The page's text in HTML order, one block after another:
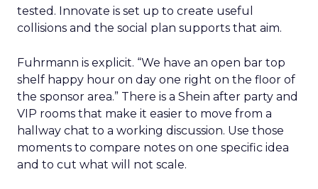
tested. Innovate is set up to create useful
collisions and the social plan supports that aim.
Fuhrmann is explicit. “We have an open bar top
shelf happy hour on day one right on the floor of
the sponsor area.” There is a Shein after party and
VIP rooms that make it easier to move from a
hallway chat to a working discussion. Use those
moments to compare notes on one specific idea
and to cut what will not scale.